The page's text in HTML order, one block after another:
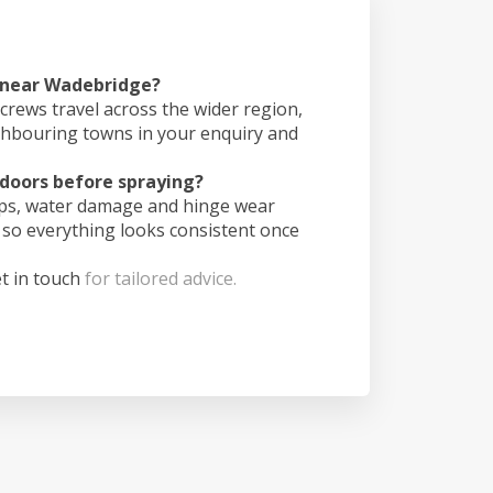
Wadebridge?
travel across the wider region,
towns in your enquiry and
before spraying?
water damage and hinge wear
everything looks consistent once
in touch for tailored advice.